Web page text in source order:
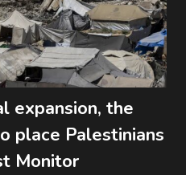
expansion, the
place Palestinians
Monitor